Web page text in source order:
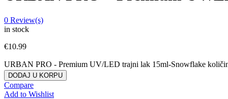
0 Review(s)
in stock
€10.99
URBAN PRO - Premium UV/LED trajni lak 15ml-Snowflake
DODAJ U KORPU
Compare
Add to Wishlist